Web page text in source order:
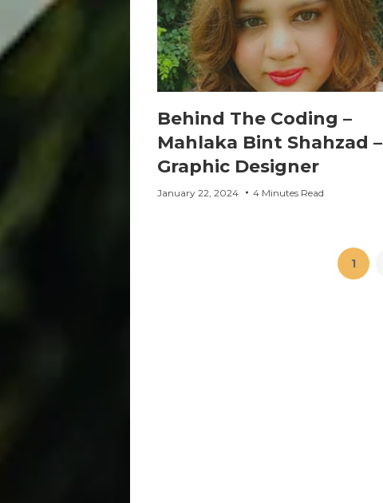
Behind The Coding –
Mahlaka Bint Shahzad –
Graphic Designer
January 22, 2024 4 Minutes Read
1